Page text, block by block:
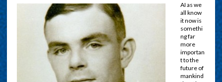
AI as we
all know
it now is
somethi
ng far
more
importan
t to the
future of
mankind